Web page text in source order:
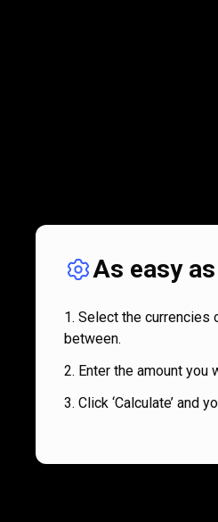
As easy
Select the currencies
between.
Enter the amount you
Click ‘Calculate’ and